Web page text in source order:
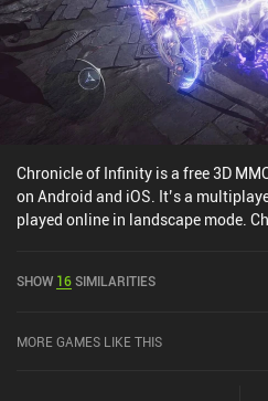
Chronicle of Infinity is a free 3D
on Android and iOS. It’s a
played online in landscape mode.
SHOW 16SIMILARITIES
MORE GAMES LIKE THIS